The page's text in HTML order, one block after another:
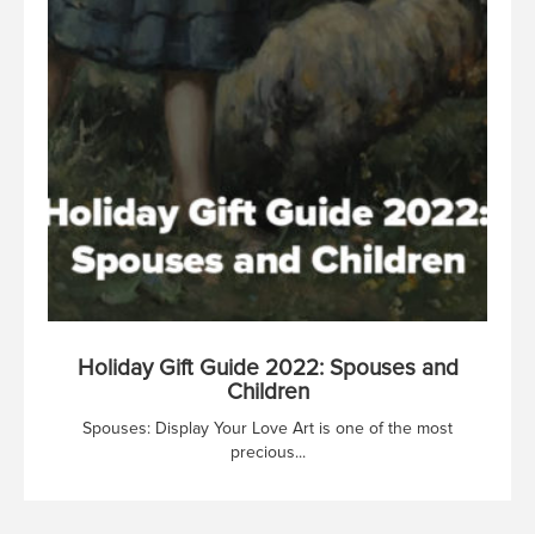
Holiday Gift Guide 2022: Spouses and
Children
Spouses: Display Your Love Art is one of the most
precious...